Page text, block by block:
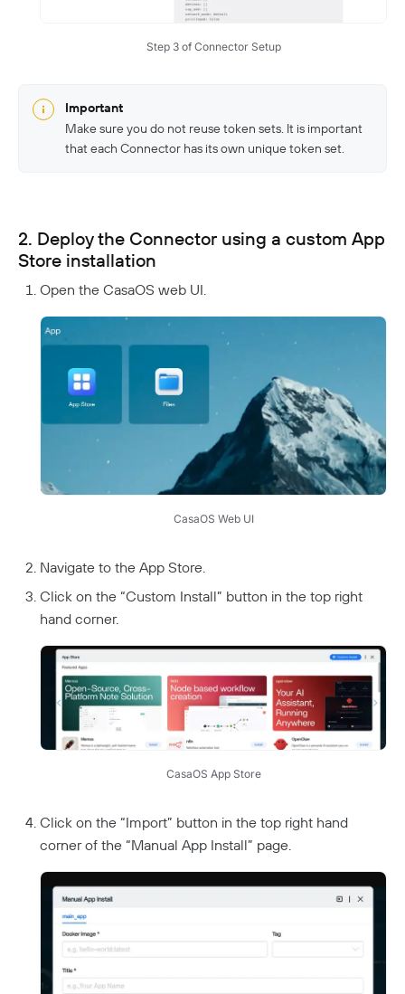
Step 3 of Connector Setup
Important
Make sure you do not reuse token sets. It is important
that each Connector has its own unique token set.
2. Deploy the Connector using a custom App
Store installation
Open the CasaOS web UI.
CasaOS Web UI
Navigate to the App Store.
Click on the “Custom Install” button in the top right
hand corner.
CasaOS App Store
Click on the “Import” button in the top right hand
corner of the “Manual App Install” page.